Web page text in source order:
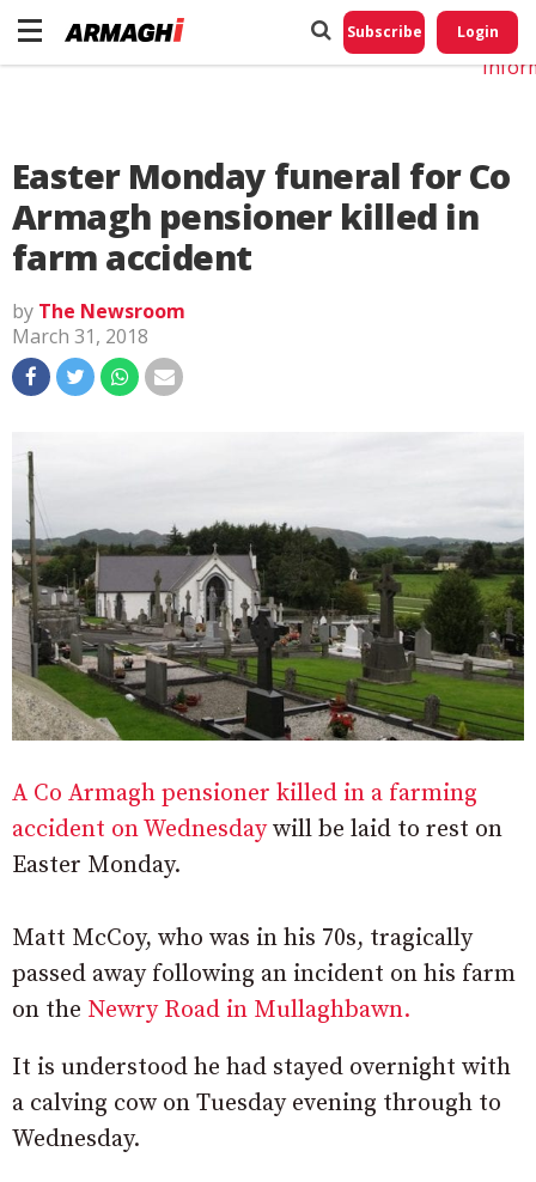
Subscribe Login
Easter Monday funeral for Co
Armagh pensioner killed in
farm accident
by The Newsroom
March 31, 2018
A Co Armagh pensioner killed in a farming
accident on Wednesdaywill be laid to rest on
Easter Monday.
Matt McCoy, who was in his 70s, tragically
passed away following an incident on his farm
on the Newry Road in Mullaghbawn.
It is understood he had stayed overnight with
a calving cow on Tuesday evening through to
Wednesday.
Do
My